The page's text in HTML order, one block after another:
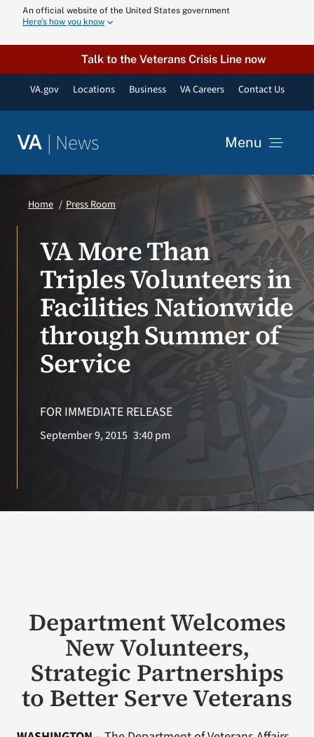
content
An official website of the United States government
Here’s how you know
Talk to the Veterans Crisis Line now
VA.gov Locations Business VA Careers Contact Us
VA | News Menu
News
Resources
VA Podcast
VA Press
Home Press Room
VA More Than
Triples Volunteers in
Facilities Nationwide
through Summer of
Service
FOR IMMEDIATE RELEASE
September 9, 2015 3:40 pm
Department Welcomes
New Volunteers,
Strategic Partnerships
to Better Serve Veterans